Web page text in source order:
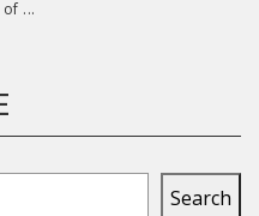
...
Search